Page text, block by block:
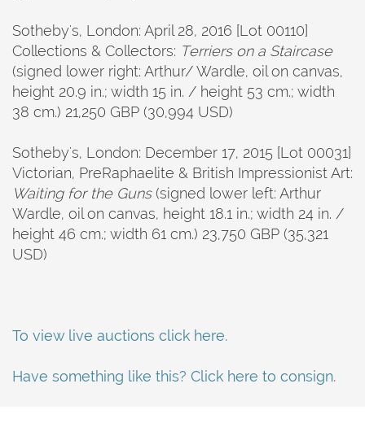
Sotheby's, London: April 28, 2016 [Lot 00110]
Collections & Collectors: Terriers on a Staircase
(signed lower right: Arthur/ Wardle, oil on canvas,
height 20.9 in.; width 15 in. / height 53 cm.; width
38 cm.) 21,250 GBP (30,994 USD)
Sotheby's, London: December 17, 2015 [Lot 00031]
Victorian, Pre­Raphaelite & British Impressionist Art:
Waiting for the Guns(signed lower left: Arthur
Wardle, oil on canvas, height 18.1 in.; width 24 in. /
height 46 cm.; width 61 cm.) 23,750 GBP (35,321
USD)
To view live auctions click here.
Have something like this? Click here to consign.